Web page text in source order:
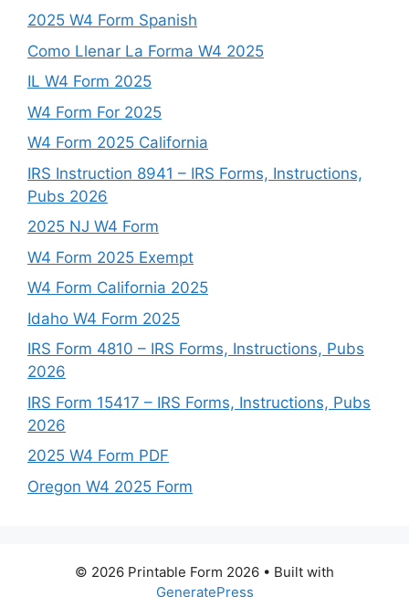
2025 W4 Form Spanish
Como Llenar La Forma W4 2025
IL W4 Form 2025
W4 Form For 2025
W4 Form 2025 California
IRS Instruction 8941 – IRS Forms, Instructions,
Pubs 2026
2025 NJ W4 Form
W4 Form 2025 Exempt
W4 Form California 2025
Idaho W4 Form 2025
IRS Form 4810 – IRS Forms, Instructions, Pubs
2026
IRS Form 15417 – IRS Forms, Instructions, Pubs
2026
2025 W4 Form PDF
Oregon W4 2025 Form
© 2026 Printable Form 2026 • Built with
GeneratePress